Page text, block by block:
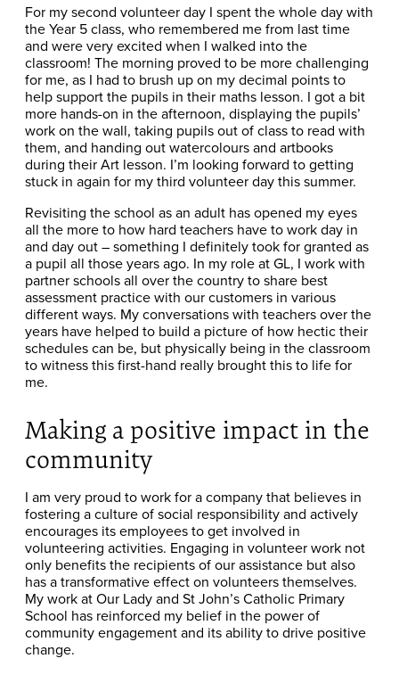
For my second volunteer day I spent the whole day with
the Year 5 class, who remembered me from last time
and were very excited when I walked into the
classroom! The morning proved to be more challenging
for me, as I had to brush up on my decimal points to
help support the pupils in their maths lesson. I got a bit
more hands-on in the afternoon, displaying the pupils’
work on the wall, taking pupils out of class to read with
them, and handing out watercolours and artbooks
during their Art lesson. I’m looking forward to getting
stuck in again for my third volunteer day this summer.
Revisiting the school as an adult has opened my eyes
all the more to how hard teachers have to work day in
and day out – something I definitely took for granted as
a pupil all those years ago. In my role at GL, I work with
partner schools all over the country to share best
assessment practice with our customers in various
different ways. My conversations with teachers over the
years have helped to build a picture of how hectic their
schedules can be, but physically being in the classroom
to witness this first-hand really brought this to life for
me.
Making a positive impact in the
community
I am very proud to work for a company that believes in
fostering a culture of social responsibility and actively
encourages its employees to get involved in
volunteering activities. Engaging in volunteer work not
only benefits the recipients of our assistance but also
has a transformative effect on volunteers themselves.
My work at Our Lady and St John’s Catholic Primary
School has reinforced my belief in the power of
community engagement and its ability to drive positive
change.